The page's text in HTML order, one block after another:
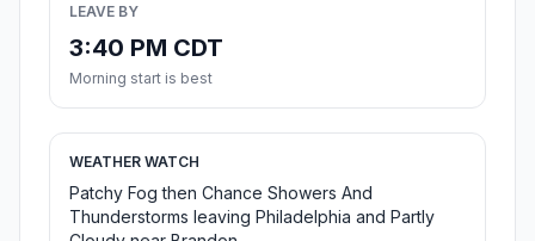
LEAVE BY
3:40 PM CDT
Morning start is best
WEATHER WATCH
Patchy Fog then Chance Showers And
Thunderstorms leaving Philadelphia and Partly